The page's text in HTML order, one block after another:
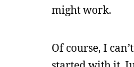
might work.
Of course, I